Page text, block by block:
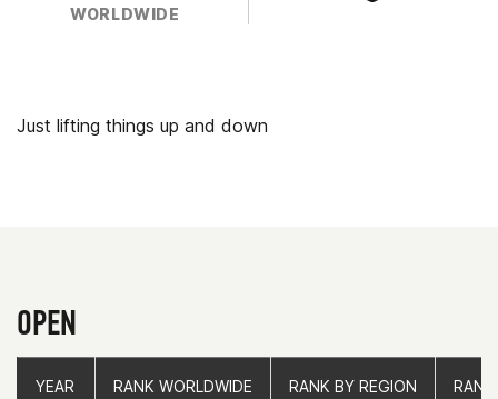
WORLDWIDE
Just lifting things up and down
OPEN
YEAR RANK WORLDWIDE RANK BY REGION
YEAR RANK WORLDWIDE RANK BY REGION